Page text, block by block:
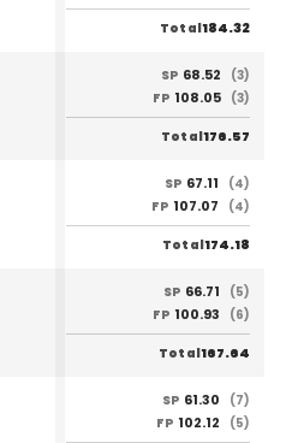
Total184.32
SP 68.52
(3)
FP 108.05 (3)
Total176.57
SP 67.11
(4)
FP 107.07 (4)
Total174.18
SP 66.71
(5)
FP 100.93 (6)
Total167.64
SP 61.30
(7)
FP 102.12 (5)